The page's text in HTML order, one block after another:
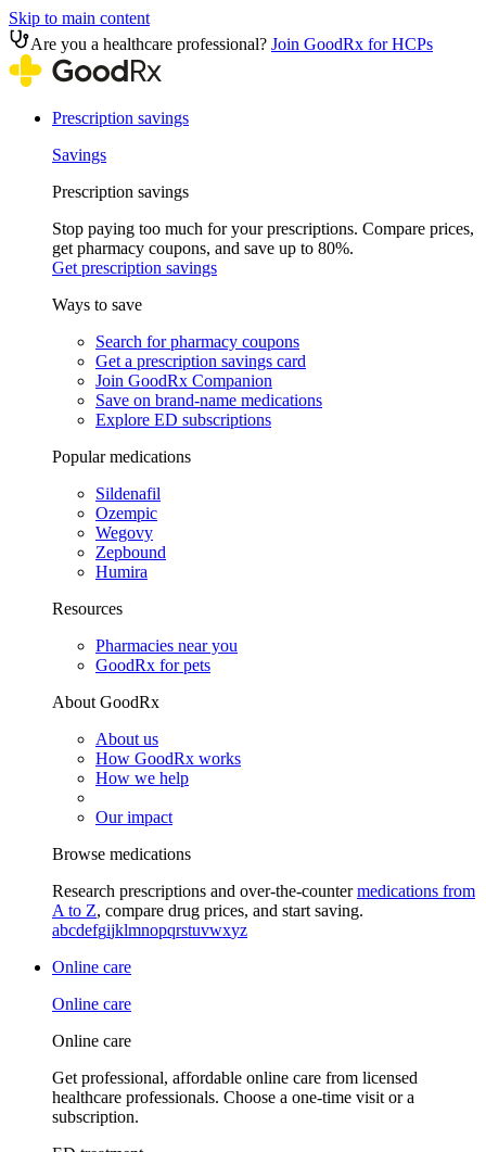
Skip to main content
Are you a healthcare professional? Join GoodRx for HCPs
Prescription savings
Savings
Prescription savings
Stop paying too much for your prescriptions. Compare prices,
get pharmacy coupons, and save up to 80%.
Get prescription savings
Ways to save
Search for pharmacy coupons
Get a prescription savings card
Join GoodRx Companion
Save on brand-name medications
Explore ED subscriptions
Popular medications
Sildenafil
Ozempic
Wegovy
Zepbound
Humira
Resources
Pharmacies near you
GoodRx for pets
About GoodRx
About us
How GoodRx works
How we help
Our impact
Browse medications
Research prescriptions and over-the-countermedications from
A to Z, compare drug prices, and start saving.
abcdefgijklmnopqrstuvwxyz
Online care
Online care
Online care
Get professional, affordable online care from licensed
healthcare professionals. Choose a one-time visit or a
subscription.